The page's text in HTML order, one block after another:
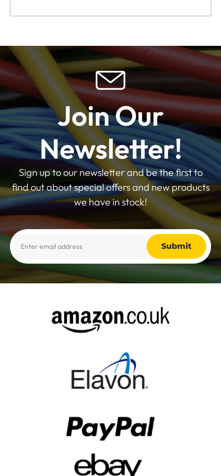
Join Our
Newsletter!
Sign up to our newsletter and be the first to
find out about special offers and new products
we have in stock!
Alternative: